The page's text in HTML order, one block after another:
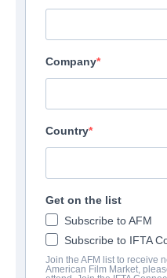
Company
Country
Get on the list
Subscribe to AFM
Subscribe to IFTA
Join the AFM list to receive
American Film Market,